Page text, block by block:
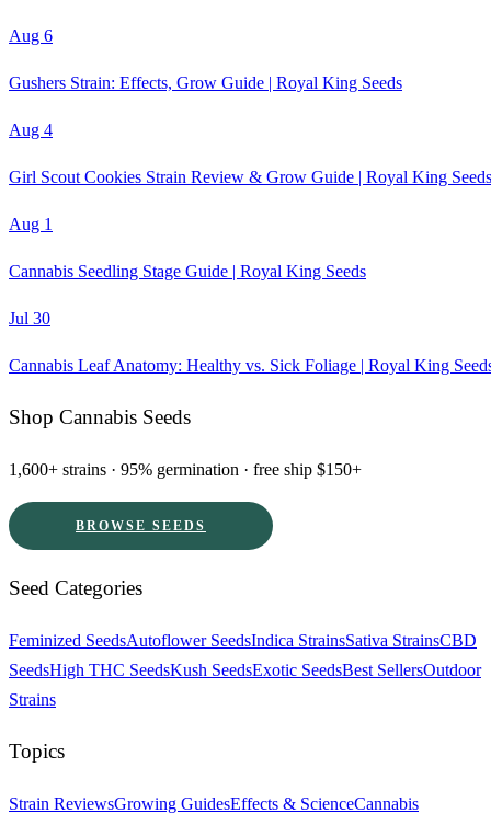
Aug 6
Gushers Strain: Effects, Grow Guide | Royal King Seeds
Aug 4
Girl Scout Cookies Strain Review & Grow Guide | Royal King Seeds
Aug 1
Cannabis Seedling Stage Guide | Royal King Seeds
Jul 30
Cannabis Leaf Anatomy: Healthy vs. Sick Foliage | Royal King
Shop Cannabis Seeds
1,600+ strains · 95% germination · free ship $150+
BROWSE SEEDS
Seed Categories
Feminized SeedsAutoflower SeedsIndica StrainsSativa StrainsCBD
SeedsHigh THC SeedsKush SeedsExotic SeedsBest SellersOutdoor
Strains
Topics
Strain ReviewsGrowing GuidesEffects & ScienceCannabis